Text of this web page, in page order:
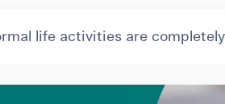
life activities are completely